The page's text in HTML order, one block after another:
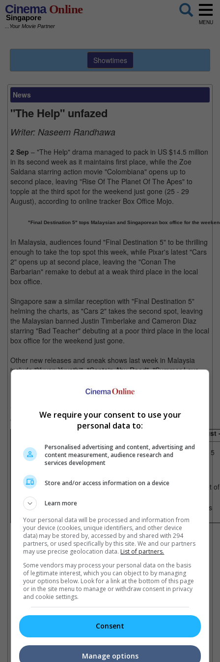
CinemaOnline
Singapore
...Your Movie Partner
MENU
Showtimes
News
"The Help" unfazed
Writer: Naseem Randhawa
2 Sep – "The Help" drama managed to pack in US $14.5 million
in its second week as it maintains first place, while the Zoe
Saldana starring action movie "Colombiana" opens up to
second place, leaving "Rise Of The Planet Of The Apes" to
topple at the third spot for the weekend just gone (25 - 29
August), according to online tracker Box Office Mojo.
"Final Destination 5" tops Malaysian and Singaporean box office for the
In Malaysia, audiences found "Final Destination 5" to be thrilling
enough to take the top spot this week, while Pixar's latest "Cars
2" opens up at second place, leaving the "Conan The
Barbarian" remake to debut at a weak third place in the local
box office.
Singapore saw a similar reception with "Final Destination 5"
helming the charts, as "Cars 2" takes the second spot, leaving
the Malaysian banned Justin Timberlake and Cameron Diaz
starring "Bad Teacher" debuting at a poor third place in the local
box office for the weekend just gone.
Other new releases and sneak shows last week in Malaysia
include "Yuvan Yuvathi", "Captain Abu Raed", "Summer Love
include "Treasure Hunt" with "Bol" and "Bodyguard" which
opened this week.
Box office takings for the weekend just gone (25 August
Malaysia
1) Final Destination 5
2) Cars 2
3) Conan The Barbarian
4) Overheard 2
5) Rise Of The Planet of The Apes
6) Zookeeper
8) Treasure Hunt
9) Cowboys And Aliens
Singapore
1) Final Destination 5
2) Cars 2
5) Overheard 2
6) Rise of the Planet
9) Cowboys & Aliens
Cinema Online, 02 September 2011
Latest Trailers:
Check outall the latest movie trailers here.
Related Links:
Cowboys Vs. Smurfs!
All hail the "Apes"!
We require your consent to use your
personal data to:
Personalised advertising and content, advertising and
content measurement, audience research and
services development
Store and/or access information on a device
Learn more
Your personal data will be processed and information from
your device (cookies, unique identifiers, and other device
data) may be stored by, accessed by and shared with 294
partners, or used specifically by this site. We and our partners
may use precise geolocation data. List of partners.
Some vendors may process your personal data on the basis
of legitimate interest, which you can object to by managing
your options below. Look for a link at the bottom of this page
or in the site menu to manage or withdraw consent in privacy
and cookie settings.
Consent
Manage options